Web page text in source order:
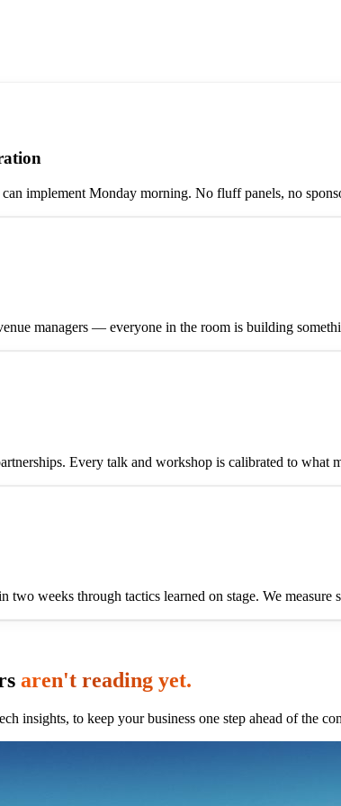
implement Monday morning. No fluff panels, no
managers — everyone in the room is building
Every talk and workshop is calibrated to what
weeks through tactics learned on stage. We measure
aren't reading yet.
insights, to keep your business one step ahead of the